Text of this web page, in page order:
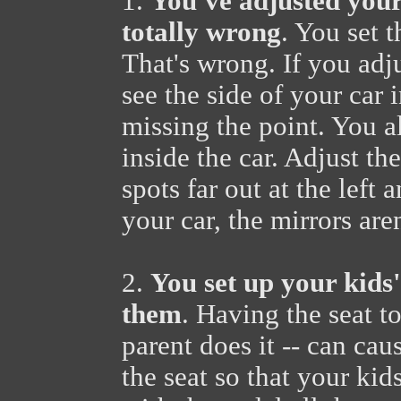
totally wrong. You set
That's wrong. If you
see the side of your car
missing the point. You
inside the car. Adjust
spots far out at the left
your car, the mirrors
2. You set up your
them. Having the seat
parent does it -- can
the seat so that your